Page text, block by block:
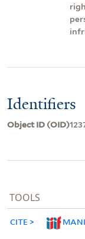
Identifiers
Object ID (OID)
TOOLS
CITE